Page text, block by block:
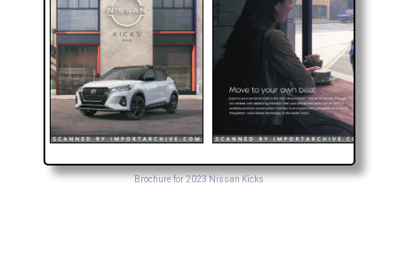
Brochure for 2023 Nissan Kicks